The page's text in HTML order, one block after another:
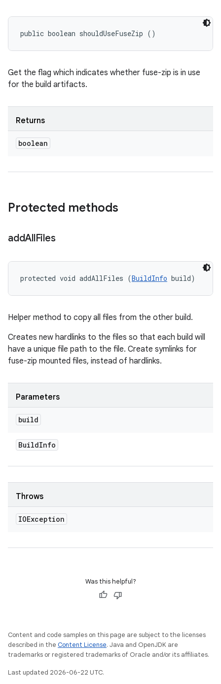
public boolean shouldUseFuseZip ()
Get the flag which indicates whether fuse-zip is in use
for the build artifacts.
Returns
boolean
Protected methods
addAllFiles
protected void addAllFiles (BuildInfo build)
Helper method to copy all files from the other build.
Creates new hardlinks to the files so that each build will
have a unique file path to the file. Create symlinks for
fuse-zip mounted files, instead of hardlinks.
Parameters
build
BuildInfo
Throws
IOException
Was this helpful?
Content and code samples on this page are subject to the licenses
described in the Content License. Java and OpenJDK are
trademarks or registered trademarks of Oracle and/or its affiliates.
Last updated 2026-06-22 UTC.